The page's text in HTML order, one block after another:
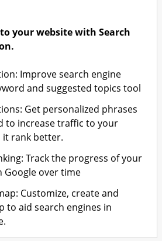
your website with Search
Improve search engine
and suggested topics tool
Get personalized phrases
to increase traffic to your
it rank better.
Track the progress of your
Google over time
Customize, create and
to aid search engines in